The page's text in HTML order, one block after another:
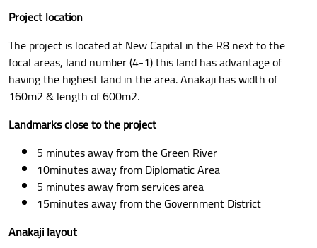
Project location
The project is located at New Capital in the R8 next to the
focal areas, land number (4-1) this land has advantage of
having the highest land in the area. Anakaji has width of
160m2 & length of 600m2.
Landmarks close to the project
5 minutes away from the Green River
10minutes away from Diplomatic Area
5 minutes away from services area
15minutes away from the Government District
Anakaji layout